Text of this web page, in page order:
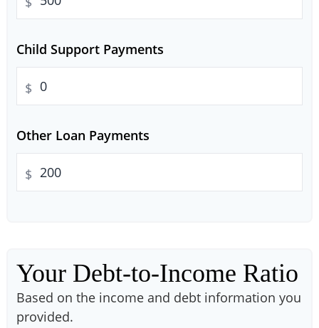
Child Support Payments
$
Other Loan Payments
$
Your Debt-to-Income Ratio
Based on the income and debt information you
provided.